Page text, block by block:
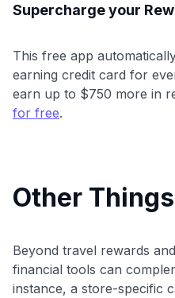
Supercharge your
This free app
earning credit card for
earn up to $750 more in
for free.
Other
Beyond travel rewards
financial tools can
instance, a store-specific